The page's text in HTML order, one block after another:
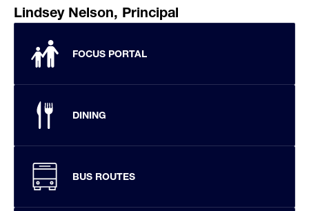
Lindsey Nelson, Principal
FOCUS PORTAL
DINING
BUS ROUTES